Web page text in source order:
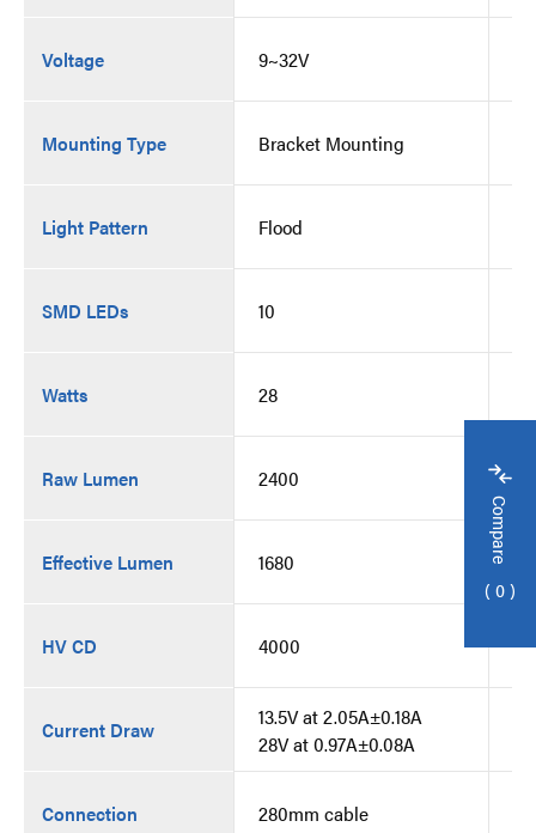
Voltage
Mounting Type
Light Pattern
SMD LEDs
Watts
Raw Lumen
Effective Lumen
HV CD
Current Draw
Connection
9~32V
Bracket Mounting
Flood
10
28
2400
1680
4000
13.5V at 2.05A±0.18A
28V at 0.97A±0.08A
280mm cable
Compare
0